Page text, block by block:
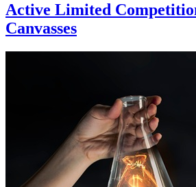
Active Limited
Canvasses